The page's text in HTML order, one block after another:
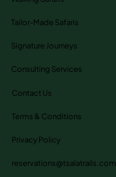
Tailor-Made Safaris
Signature Journeys
Consulting Services
Contact Us
Terms & Conditions
Privacy Policy
reservations@tsalatrails.com